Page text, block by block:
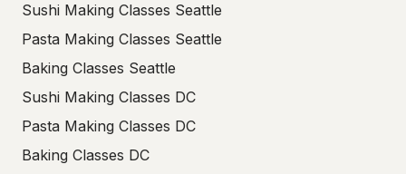
Sushi Making Classes Seattle
Pasta Making Classes Seattle
Baking Classes Seattle
Sushi Making Classes DC
Pasta Making Classes DC
Baking Classes DC